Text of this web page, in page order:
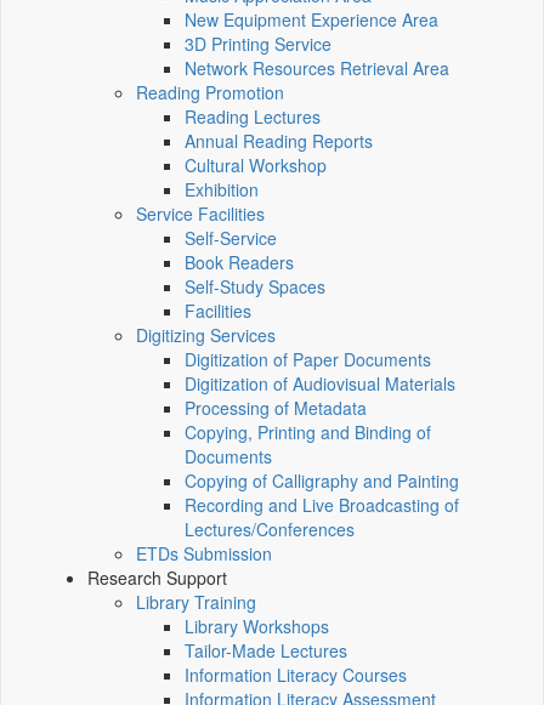
New Equipment Experience Area
3D Printing Service
Network Resources Retrieval Area
Reading Promotion
Reading Lectures
Annual Reading Reports
Cultural Workshop
Exhibition
Service Facilities
Self-Service
Book Readers
Self-Study Spaces
Facilities
Digitizing Services
Digitization of Paper Documents
Digitization of Audiovisual Materials
Processing of Metadata
Copying, Printing and Binding of
Documents
Copying of Calligraphy and Painting
Recording and Live Broadcasting of
Lectures/Conferences
ETDs Submission
Research Support
Library Training
Library Workshops
Tailor-Made Lectures
Information Literacy Courses
Information Literacy Assessment